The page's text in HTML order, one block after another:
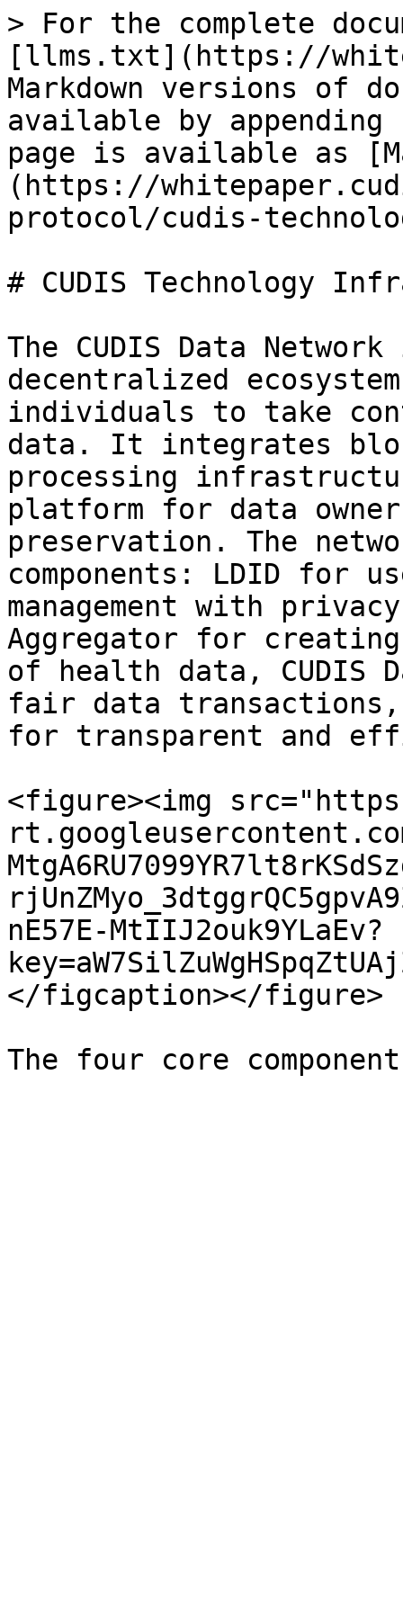
> For the complete
[llms.txt](https://
Markdown versions of
available by
page is available as
(https://
protocol/cudis-
# CUDIS Technology
The CUDIS Data
decentralized
individuals to take
data. It integrates
processing
platform for data
preservation. The
components: LDID for
management with
Aggregator for
of health data, CUDIS
fair data transactions,
for transparent and
<figure><img
nE57E-MtIIJ2ouk9YLaEv?
</figcaption></figure>